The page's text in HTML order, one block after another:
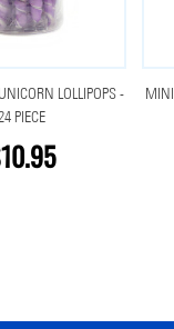
LOLLIPOPS -
PIECE